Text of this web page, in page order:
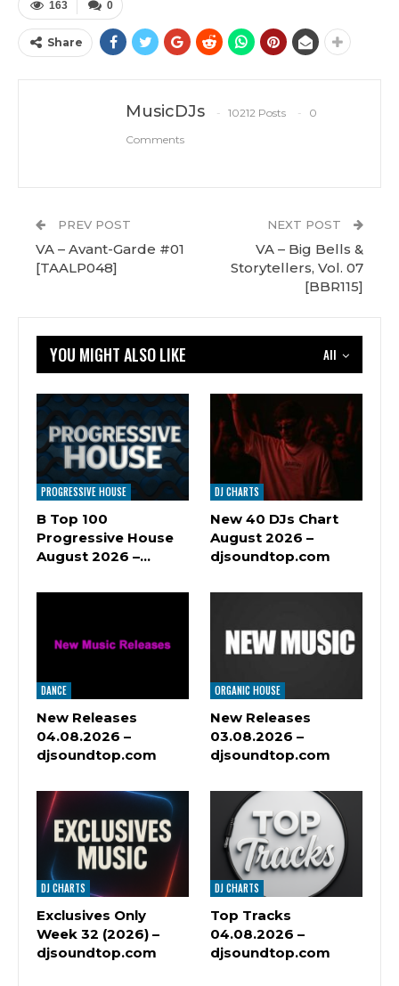
0
163
Share
MusicDJs 10212 Posts
0
Comments
PREV POST
VA – Avant-Garde #01
[TAALP048]
NEXT POST
VA – Big Bells &
Storytellers, Vol. 07
[BBR115]
All
YOU MIGHT ALSO LIKE
PROGRESSIVE HOUSE
B Top 100
Progressive House
August 2026 –…
DJ CHARTS
New 40 DJs Chart
August 2026 –
djsoundtop.com
DANCE
New Releases
04.08.2026 –
djsoundtop.com
ORGANIC HOUSE
New Releases
03.08.2026 –
djsoundtop.com
DJ CHARTS
Exclusives Only
Week 32 (2026) –
djsoundtop.com
DJ CHARTS
Top Tracks
04.08.2026 –
djsoundtop.com